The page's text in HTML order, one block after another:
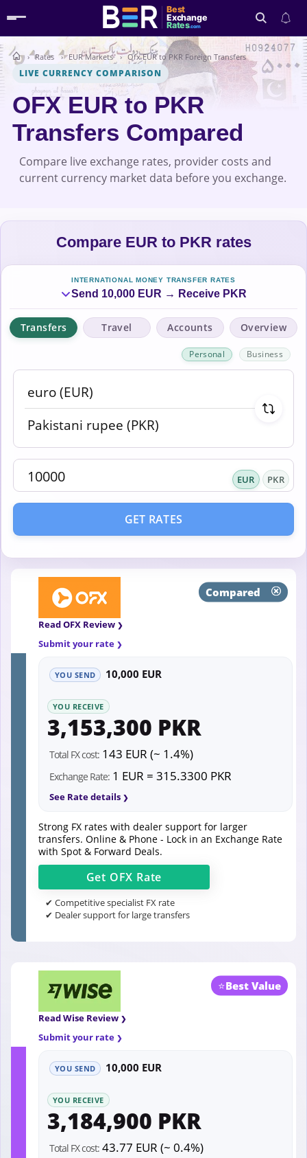
Best
Exchange
Rates.com
Search
Rates EUR Markets Ofx EUR to PKR Foreign Transfers
LIVE CURRENCY COMPARISON
OFX EUR to PKR
Transfers Compared
Compare live exchange rates, provider costs and
current currency market data before you exchange.
Compare EUR to PKR rates
INTERNATIONAL MONEY TRANSFER RATES
Send 10,000 EUR → Receive PKR
Transfers Travel Accounts Overview
Personal Business
EUR PKR
GET RATES
Compared
Read OFX Review
Submit your rate
YOU SEND 10,000 EUR
YOU RECEIVE
3,153,300 PKR
Total FX cost: 143 EUR (~ 1.4%)
Exchange Rate: 1 EUR = 315.3300 PKR
See Rate details
Strong FX rates with dealer support for larger
transfers. Online & Phone - Lock in an Exchange Rate
with Spot & Forward Deals.
Get OFX Rate
✔ Competitive specialist FX rate
✔ Dealer support for large transfers
⭐Best Value
Read Wise Review
Submit your rate
YOU SEND 10,000 EUR
YOU RECEIVE
3,184,900 PKR
Total FX cost: 43.77 EUR (~ 0.4%)